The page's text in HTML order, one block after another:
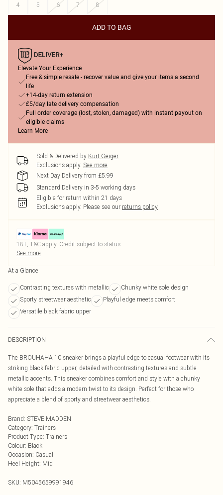
4
5 6 7 8
ADD TO BAG
Elevate Your Experience
Free & simple resale - recover value and give your items a second
life
+14-day return extension
£5/day late delivery compensation
Full order coverage (lost, stolen, damaged) with instant payout on
eligible claims
Learn More
Sold & Delivered by Kurt Geiger
Exclusions apply. See more
Next Day Delivery from £5.99
Standard Delivery in 3-5 working days
Eligible for return within 21 days
Exclusions apply. Please see our returns policy
18+, T&C apply. Credit subject to status.
See more
At a Glance
Contrasting textures with metallic
Chunky white sole design
Sporty streetwear aesthetic
Playful edge meets comfort
Versatile black fabric upper
DESCRIPTION
The BROUHAHA 10 sneaker brings a playful edge to casual footwear with its
striking black fabric upper, detailed with contrasting textures and subtle
metallic accents. This sneaker combines comfort and style with a chunky
white sole that adds a modern twist to its design. Perfect for those who
appreciate a blend of sporty and streetwear aesthetics.
Brand: STEVE MADDEN
Category: Trainers
Product Type: Trainers
Colour: Black
Occasion: Casual
Heel Height: Mid
SKU: M5045659991946